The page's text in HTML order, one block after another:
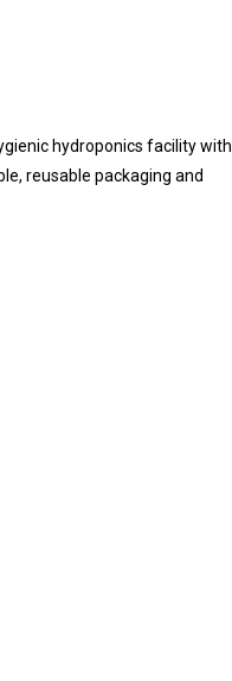
hydroponics facility with
reusable packaging and